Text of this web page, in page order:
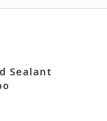
Sealant